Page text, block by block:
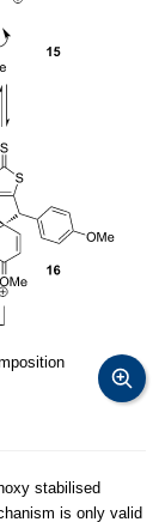
stabilised
is only valid